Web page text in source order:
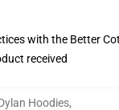
with the Better
received
Hoodies,